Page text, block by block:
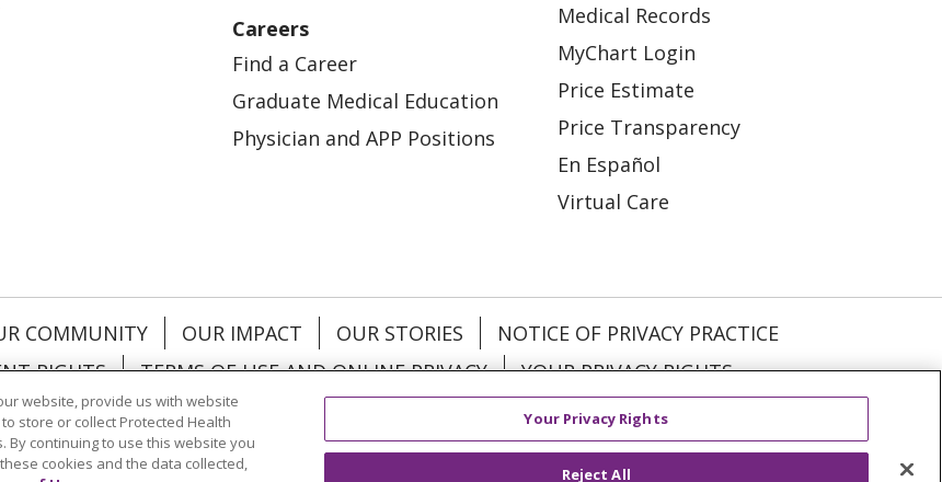
Careers
Find a Career
Graduate Medical Education
Physician and APP Positions
Medical Records
MyChart Login
Price Estimate
Price Transparency
En Español
Virtual Care
COMMUNITY OUR IMPACT OUR STORIES
NOTICE OF PRIVACY PRACTICE
RIGHTS TERMS OF USE AND ONLINE PRIVACY
YOUR PRIVACY RIGHTS
العربية 中文 Việt SHQIP Deutsch Italiano
website, provide us with website
store or collect Protected Health
By continuing to use this website you
cookies and the data collected,
Your Privacy Rights
Reject All